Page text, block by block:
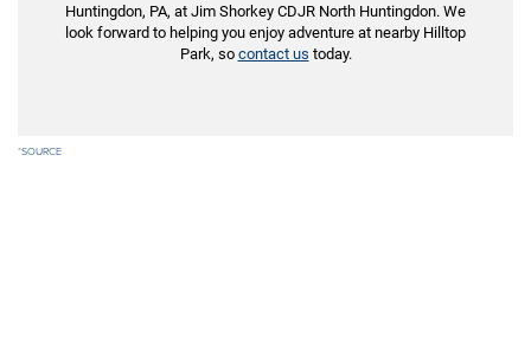
Huntingdon, PA, at Jim Shorkey CDJR North Huntingdon. We
look forward to helping you enjoy adventure at nearby Hilltop
Park, so contact us today.
*SOURCE